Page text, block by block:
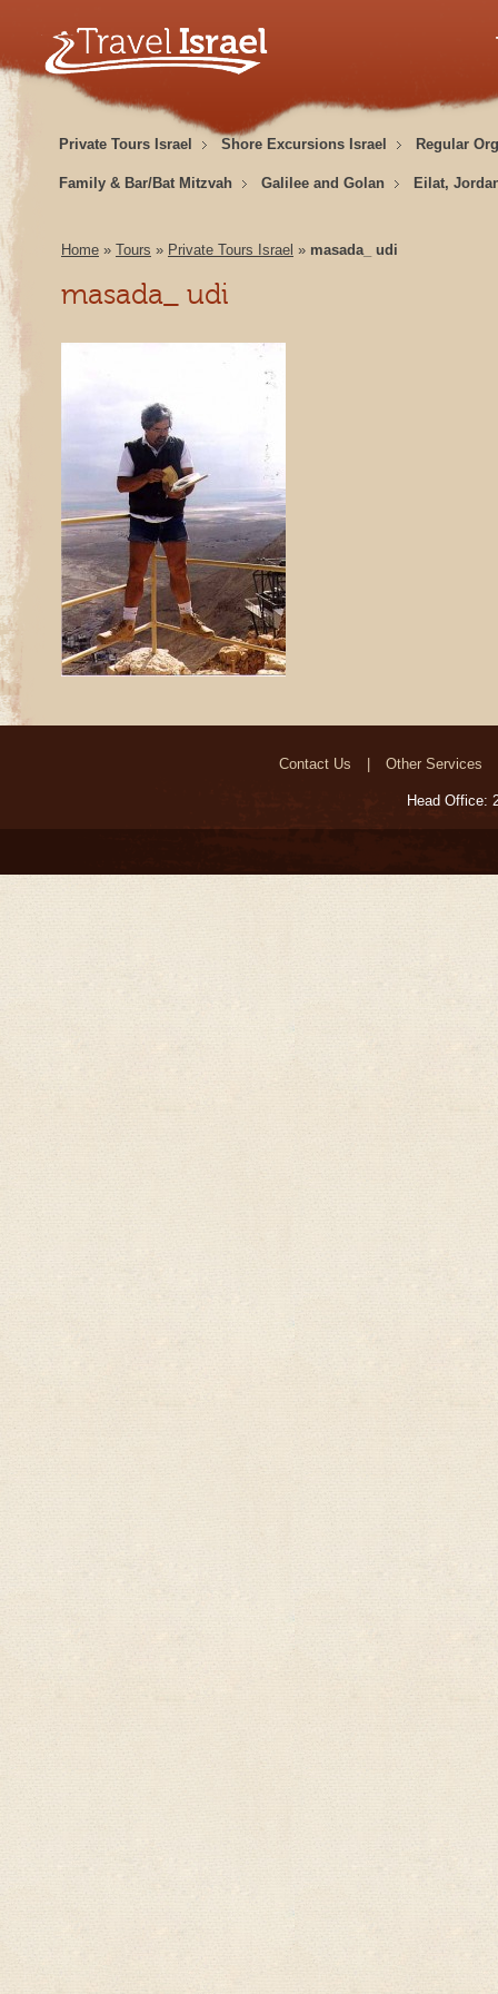
Private Tours Israel Shore Excursions Israel Regular
Family & Bar/Bat Mitzvah Galilee and Golan Eilat,
Home » Tours » Private Tours Israel » masada_ udi
masada_ udi
Contact Us Other Services
Head Office: